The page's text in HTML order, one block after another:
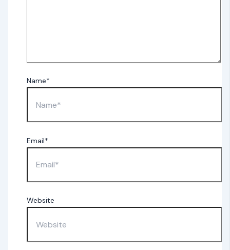
Name*
Email*
Website